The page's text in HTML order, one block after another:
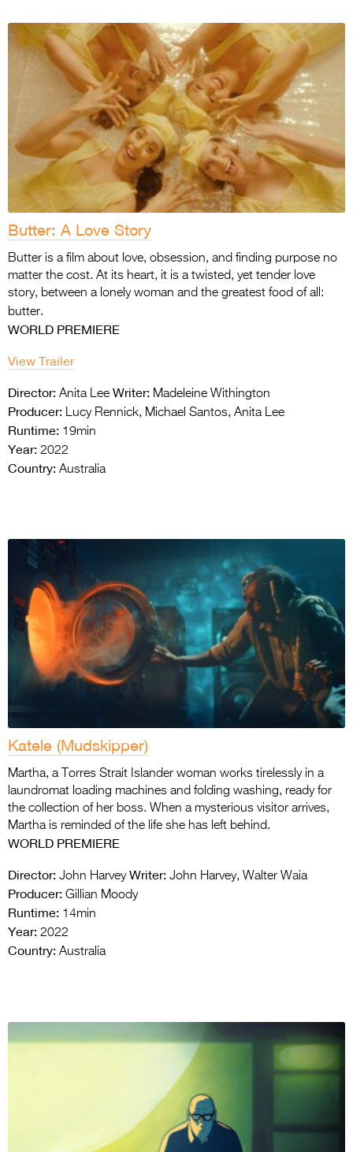
Butter: A Love Story
Butter is a film about love, obsession, and finding purpose no
matter the cost. At its heart, it is a twisted, yet tender love
story, between a lonely woman and the greatest food of all:
butter.
WORLD PREMIERE
View Trailer
Director: Anita Lee Writer: Madeleine Withington
Producer: Lucy Rennick, Michael Santos, Anita Lee
Runtime: 19min
Year: 2022
Country: Australia
Katele (Mudskipper)
Martha, a Torres Strait Islander woman works tirelessly in a
laundromat loading machines and folding washing, ready for
the collection of her boss. When a mysterious visitor arrives,
Martha is reminded of the life she has left behind.
WORLD PREMIERE
Director: John Harvey Writer: John Harvey, Walter Waia
Producer: Gillian Moody
Runtime: 14min
Year: 2022
Country: Australia